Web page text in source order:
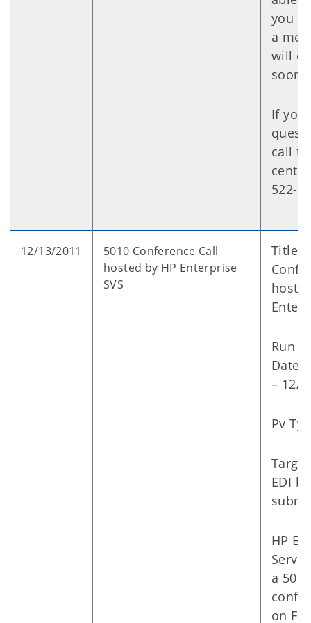
you
a
will
soon
If you
call
522-
12/13/2011
5010 Conference Call
hosted by HP Enterprise
SVS
Title:
Run
– 12/
Pv
EDI
HP
a 5010
on